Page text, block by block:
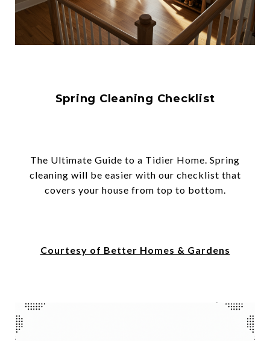
Spring Cleaning Checklist
The Ultimate Guide to a Tidier Home. Spring
cleaning will be easier with our checklist that
covers your house from top to bottom.
Courtesy of Better Homes & Gardens